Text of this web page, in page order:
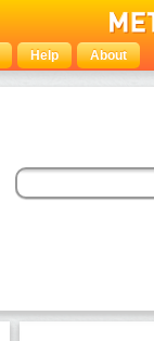
Help About